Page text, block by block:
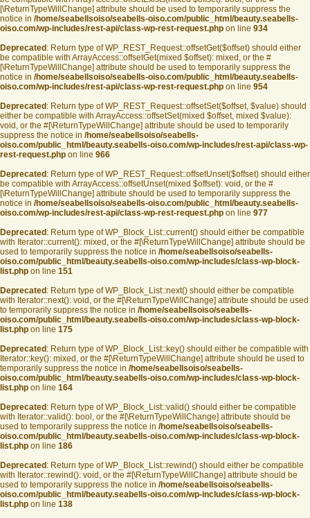
[\ReturnTypeWillChange] attribute should be used to temporarily suppress the
notice in /home/seabellsoiso/seabells-oiso.com/public_html/beauty.seabells-
oiso.com/wp-includes/rest-api/class-wp-rest-request.php on line 934
Deprecated : Return type of WP_REST_Request::offsetGet($offset) should either
be compatible with ArrayAccess::offsetGet(mixed $offset): mixed, or the #
[\ReturnTypeWillChange] attribute should be used to temporarily suppress the
notice in /home/seabellsoiso/seabells-oiso.com/public_html/beauty.seabells-
oiso.com/wp-includes/rest-api/class-wp-rest-request.php on line 954
Deprecated : Return type of WP_REST_Request::offsetSet($offset, $value) should
either be compatible with ArrayAccess::offsetSet(mixed $offset, mixed $value):
void, or the #[\ReturnTypeWillChange] attribute should be used to temporarily
suppress the notice in /home/seabellsoiso/seabells-
oiso.com/public_html/beauty.seabells-oiso.com/wp-includes/rest-api/class-wp-
rest-request.php on line 966
Deprecated : Return type of WP_REST_Request::offsetUnset($offset) should either
be compatible with ArrayAccess::offsetUnset(mixed $offset): void, or the #
[\ReturnTypeWillChange] attribute should be used to temporarily suppress the
notice in /home/seabellsoiso/seabells-oiso.com/public_html/beauty.seabells-
oiso.com/wp-includes/rest-api/class-wp-rest-request.php on line 977
Deprecated : Return type of WP_Block_List::current() should either be compatible
with Iterator::current(): mixed, or the #[\ReturnTypeWillChange] attribute should be
used to temporarily suppress the notice in /home/seabellsoiso/seabells-
oiso.com/public_html/beauty.seabells-oiso.com/wp-includes/class-wp-block-
list.php on line 151
Deprecated : Return type of WP_Block_List::next() should either be compatible
with Iterator::next(): void, or the #[\ReturnTypeWillChange] attribute should be used
to temporarily suppress the notice in /home/seabellsoiso/seabells-
oiso.com/public_html/beauty.seabells-oiso.com/wp-includes/class-wp-block-
list.php on line 175
Deprecated : Return type of WP_Block_List::key() should either be compatible with
Iterator::key(): mixed, or the #[\ReturnTypeWillChange] attribute should be used to
temporarily suppress the notice in /home/seabellsoiso/seabells-
oiso.com/public_html/beauty.seabells-oiso.com/wp-includes/class-wp-block-
list.php on line 164
Deprecated : Return type of WP_Block_List::valid() should either be compatible
with Iterator::valid(): bool, or the #[\ReturnTypeWillChange] attribute should be
used to temporarily suppress the notice in /home/seabellsoiso/seabells-
oiso.com/public_html/beauty.seabells-oiso.com/wp-includes/class-wp-block-
list.php on line 186
Deprecated : Return type of WP_Block_List::rewind() should either be compatible
with Iterator::rewind(): void, or the #[\ReturnTypeWillChange] attribute should be
used to temporarily suppress the notice in /home/seabellsoiso/seabells-
oiso.com/public_html/beauty.seabells-oiso.com/wp-includes/class-wp-block-
list.php on line 138